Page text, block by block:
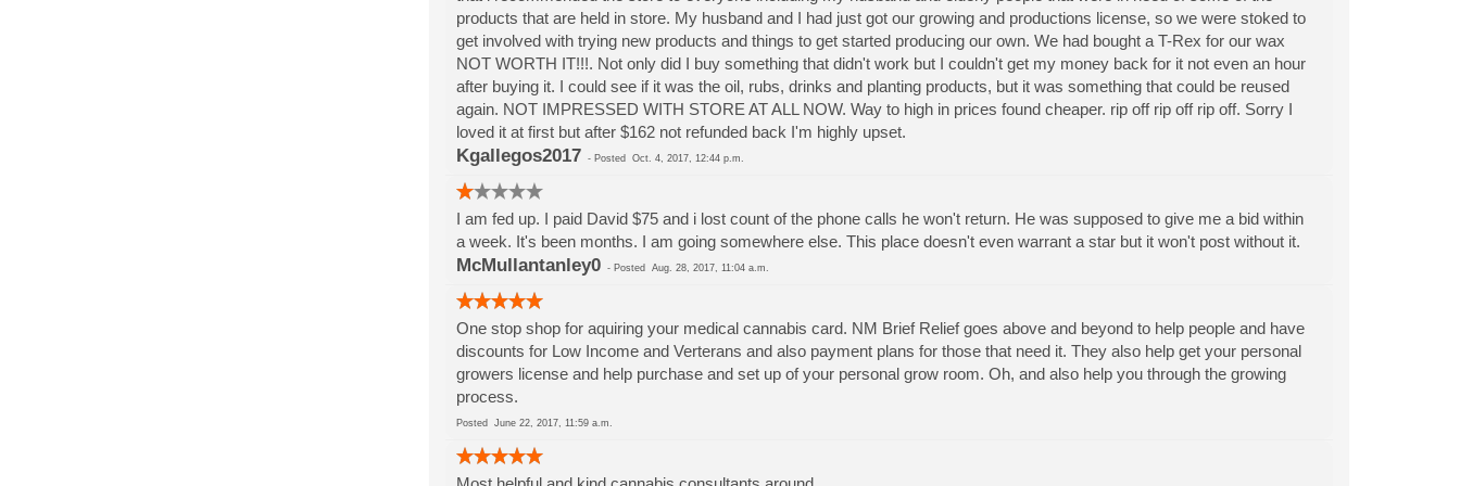
products that are held in store. My husband and I had just got our growing and productions license, so we were stoked to
get involved with trying new products and things to get started producing our own. We had bought a T-Rex for our wax
NOT WORTH IT!!!. Not only did I buy something that didn't work but I couldn't get my money back for it not even an hour
after buying it. I could see if it was the oil, rubs, drinks and planting products, but it was something that could be reused
again. NOT IMPRESSED WITH STORE AT ALL NOW. Way to high in prices found cheaper. rip off rip off rip off. Sorry I
loved it at first but after $162 not refunded back I'm highly upset.
Kgallegos2017 - Posted Oct. 4, 2017, 12:44 p.m.
I am fed up. I paid David $75 and i lost count of the phone calls he won't return. He was supposed to give me a bid within
a week. It's been months. I am going somewhere else. This place doesn't even warrant a star but it won't post without it.
McMullantanley0- Posted Aug. 28, 2017, 11:04 a.m.
One stop shop for aquiring your medical cannabis card. NM Brief Relief goes above and beyond to help people and have
discounts for Low Income and Verterans and also payment plans for those that need it. They also help get your personal
growers license and help purchase and set up of your personal grow room. Oh, and also help you through the growing
process.
Posted June 22, 2017, 11:59 a.m.